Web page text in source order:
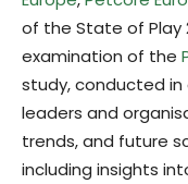
of the State of Play
examination of the
study, conducted
leaders and
trends, and future
including insights